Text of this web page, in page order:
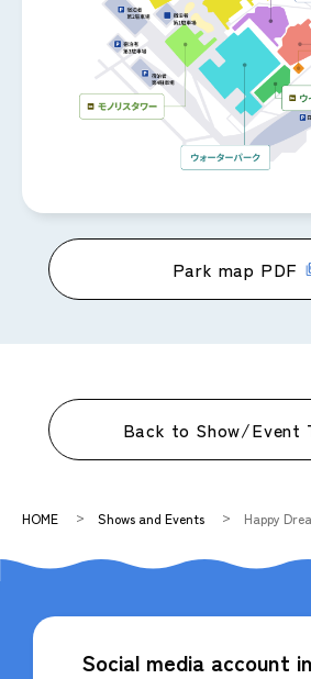
Park map PDF
Back to Show/Event
HOME Shows and Events Happy
Social media account